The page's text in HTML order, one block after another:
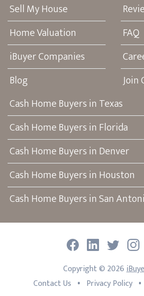
Sell My House
Home Valuation
iBuyer Companies
Blog
FAQ
Join
Cash Home Buyers in Texas
Cash Home Buyers in Florida
Cash Home Buyers in Denver
Cash Home Buyers in Houston
Cash Home Buyers in San
Contact Us • Privacy Policy •
Copyright © 2026